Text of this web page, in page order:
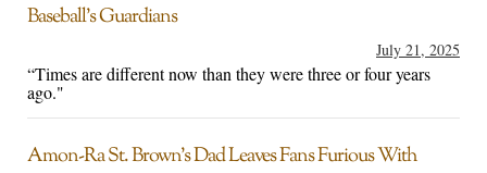
Baseball’s Guardians
July 21, 2025
“Times are different now than they were three or four years
ago."
Amon-Ra St. Brown’s Dad Leaves Fans Furious With